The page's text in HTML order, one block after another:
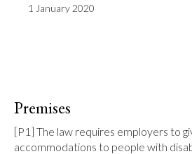
1 January 2020
Premises
[P1] The law requires employers to
accommodations to people with